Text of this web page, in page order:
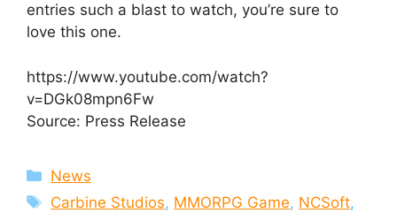
entries such a blast to watch, you’re sure to
love this one.
https://www.youtube.com/watch?
v=DGk08mpn6Fw
Source: Press Release
Categories
News
Tags
Carbine Studios, MMORPG Game, NCSoft,